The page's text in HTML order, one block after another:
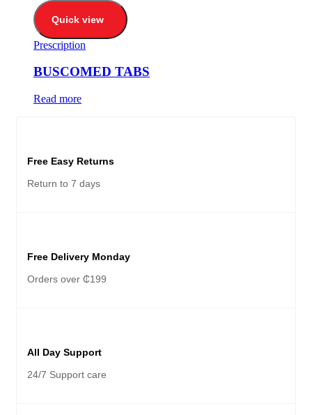
Quick view
Prescription
BUSCOMED TABS
Read more
Free Easy Returns
Return to 7 days
Free Delivery Monday
Orders over ₵199
All Day Support
24/7 Support care